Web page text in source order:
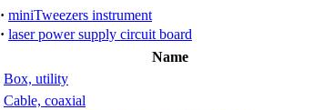
· miniTweezers instrument
· laser power supply circuit board
Name
Box, utility
Cable, coaxial